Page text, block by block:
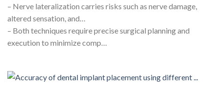
– Nerve lateralization carries risks such as nerve damage,
altered sensation, and…
– Both techniques require precise surgical planning and
execution to minimize comp…